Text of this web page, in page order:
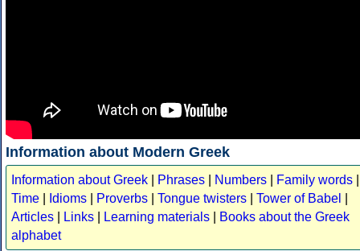
Information about Modern Greek
Information about Greek Phrases Numbers Family words
Time
Idioms Proverbs Tongue twisters Tower of Babel
Articles
Links Learning materials
Books about the Greek
alphabet